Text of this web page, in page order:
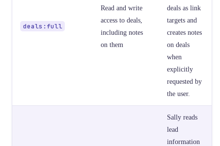
deals:full
Read and write
access to deals,
including notes
on them
deals as link
targets and
creates notes
on deals
when
explicitly
requested by
the user.
Sally reads
lead
information